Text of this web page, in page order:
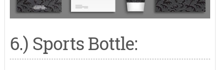
6.) Sports Bottle: